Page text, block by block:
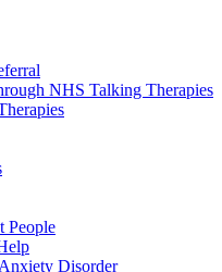
NHS Talking Therapies
People
Disorder